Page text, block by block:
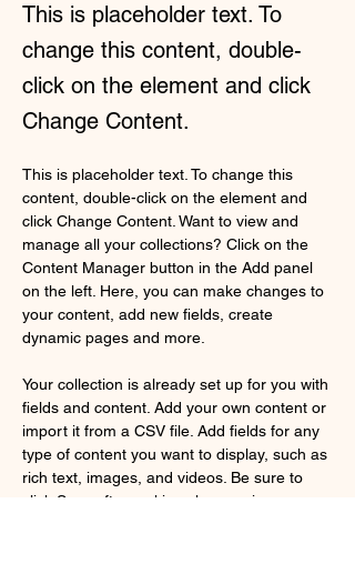
This is placeholder text. To
change this content, double-
click on the element and click
Change Content.
This is placeholder text. To change this
content, double-click on the element and
click Change Content. Want to view and
manage all your collections? Click on the
Content Manager button in the Add panel
on the left. Here, you can make changes to
your content, add new fields, create
dynamic pages and more.
Your collection is already set up for you with
fields and content. Add your own content or
import it from a CSV file. Add fields for any
type of content you want to display, such as
rich text, images, and videos. Be sure to
click Sync after making changes in a